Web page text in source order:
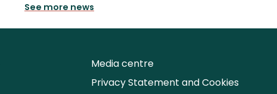
See more news
Media centre
Privacy Statement and Cookies